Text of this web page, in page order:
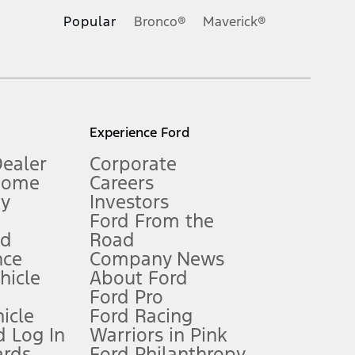
Owner’s Manual for more information.
qualifications and complete details.
for qualifications and complete details.
Popular Bronco® Maverick®
Log In
Experience Ford
Corporate
Careers
Investors
Ford From the
Road
Company News
About Ford
Ford Pro
Ford Racing
Warriors in Pink